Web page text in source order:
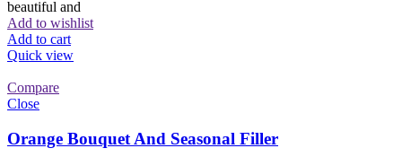
beautiful and
Add to wishlist
Add to cart
Quick view
Compare
Close
Orange Bouquet And Seasonal Filler